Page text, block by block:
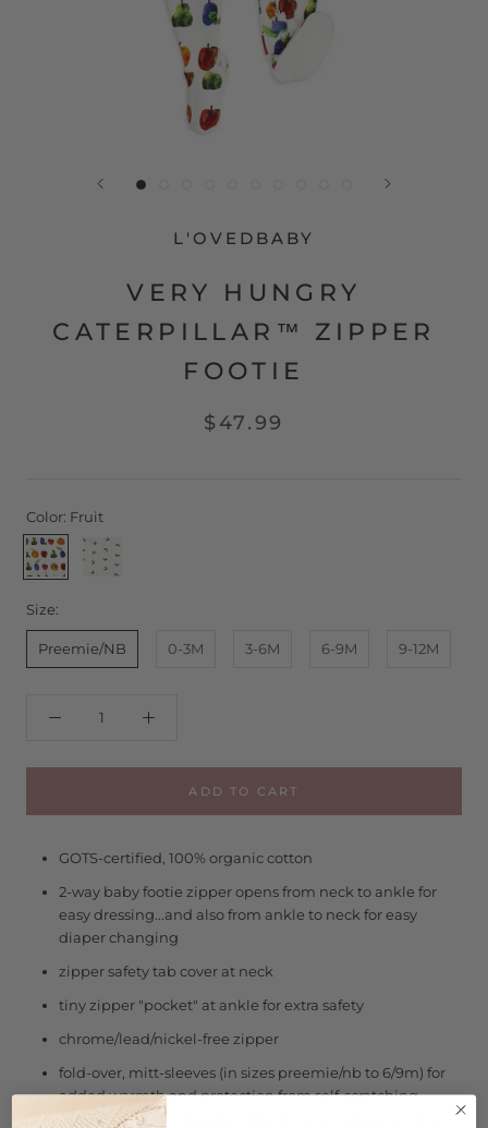
L'OVEDBABY
VERY HUNGRY
CATERPILLAR™ ZIPPER
FOOTIE
$47.99
Color: Fruit
Fruit
Caterpillar
Size:
Preemie/NB 0-3M 3-6M 6-9M 9-12M
ADD TO CART
GOTS-certified, 100% organic cotton
2-way baby footie zipper opens from neck to ankle for
easy dressing...and also from ankle to neck for easy
diaper changing
zipper safety tab cover at neck
tiny zipper "pocket" at ankle for extra safety
chrome/lead/nickel-free zipper
fold-over, mitt-sleeves (in sizes preemie/nb to 6/9m) for
added warmth and protection from self-scratching
*Please note that babies need sensory exploration and